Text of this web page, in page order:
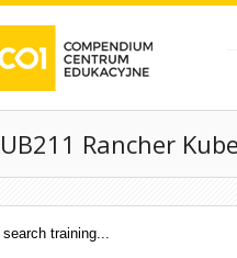
Rancher